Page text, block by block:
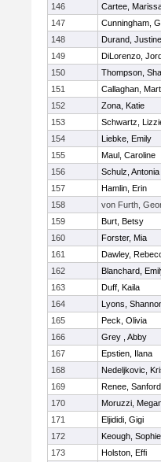
146
Cartee,
147
Cunningham,
148
Durand, Justine
149
DiLorenzo,
150
Thompson,
151
Callaghan,
152
Zona, Katie
153
Schwartz,
154
Liebke, Emily
155
Maul, Caroline
156
Schulz, Antonia
157
Hamlin, Erin
158
von Furth,
159
Burt, Betsy
160
Forster, Mia
161
Dawley,
162
Blanchard,
163
Duff, Kaila
164
Lyons,
165
Peck, Olivia
166
Grey , Abby
167
Epstien, Ilana
168
Nedeljkovic,
169
Renee, Sanford
170
Moruzzi,
171
Eljididi, Gigi
172
Keough, Sophie
173
Holston, Effi